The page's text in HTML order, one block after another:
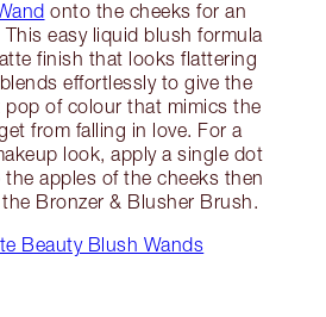
onto the cheeks for an
easy liquid blush formula
finish that looks flattering
effortlessly to give the
pop of colour that mimics the
from falling in love. For a
look, apply a single dot
apples of the cheeks then
Bronzer & Blusher Brush.
Beauty Blush Wands